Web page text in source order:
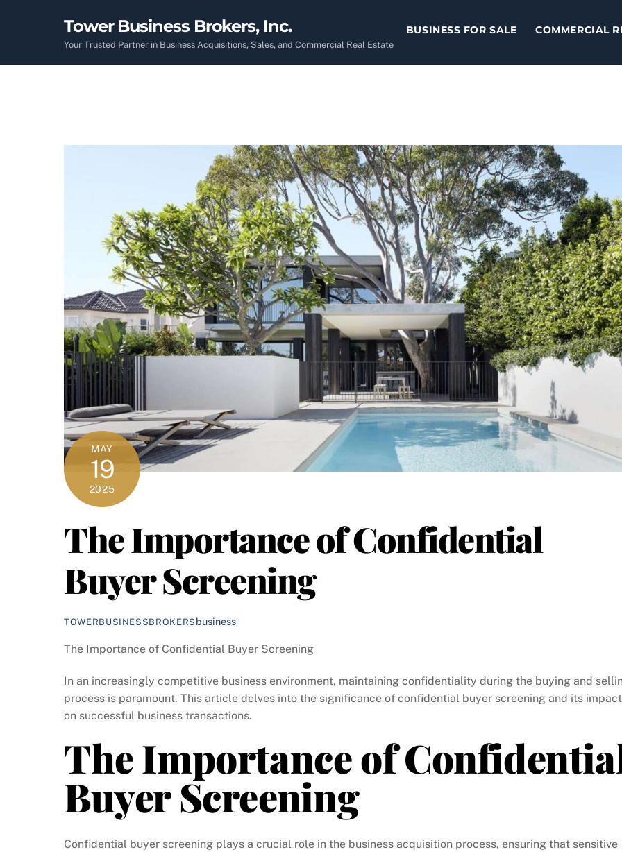
Tower Business Brokers, Inc.
Your Trusted Partner in Business Acquisitions, Sales, and Commercial Real Estate
BUSINESS FOR SALE COMMERCIAL
MAY
19
2025
The Importance of Confidential
Buyer Screening
TOWERBUSINESSBROKERS business
The Importance of Confidential Buyer Screening
In an increasingly competitive business environment, maintaining confidentiality during the buying and
process is paramount. This article delves into the significance of confidential buyer screening and its impact
on successful business transactions.
The Importance of
Buyer Screening
Confidential buyer screening plays a crucial role in the business acquisition process, ensuring that sensitive